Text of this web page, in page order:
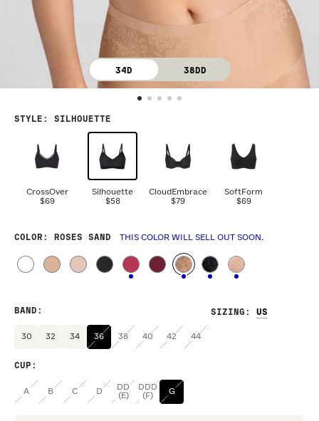
34D 38DD
STYLE : SILHOUETTE
CrossOver
$69
Silhouette
$58
CloudEmbrace
$79
SoftForm
$69
COLOR : ROSES SAND THIS COLOR WILL SELL OUT SOON.
SIZING :
BAND :
30 32 34 36 38 40 42 44
CUP :
A B C D
DD
(E)
DDD
(F)
G